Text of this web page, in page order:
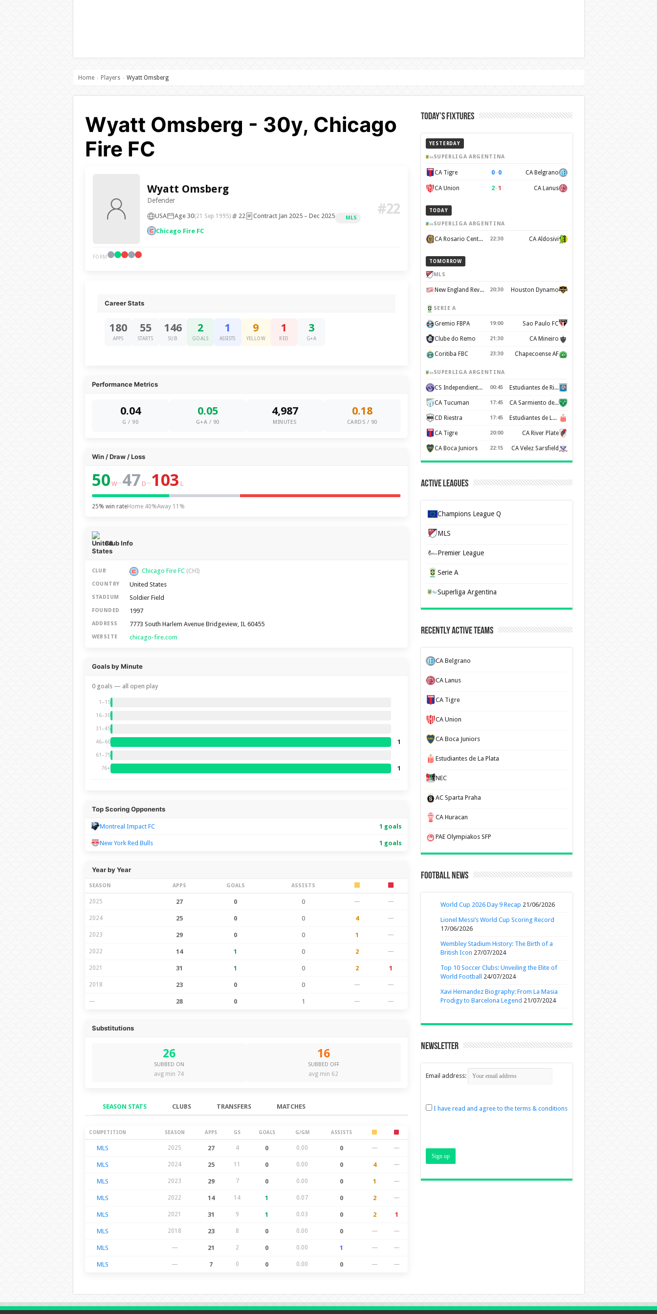
Home › Players › Wyatt Omsberg
Wyatt Omsberg - 30y, Chicago
Fire FC
Wyatt Omsberg
Defender
USA Age 30(21 Sep 1995) 22 Contract Jan 2025 – Dec 2025 MLS
Chicago Fire FC
#22
FORM
Career Stats
180
APPS
55
STARTS
146
SUB
2
GOALS
1
ASSISTS
9
YELLOW
1
RED
3
G+A
Performance Metrics
0.04
G / 90
0.05
G+A / 90
4,987
MINUTES
0.18
CARDS / 90
Win / Draw / Loss
50 W–47 D–103 L
25% win rateHome 40%Away 11%
Club Info
CLUB Chicago Fire FC (CHI)
COUNTRY United States
STADIUM Soldier Field
FOUNDED 1997
ADDRESS 7773 South Harlem Avenue Bridgeview, IL 60455
WEBSITE chicago-fire.com
Goals by Minute
0 goals — all open play
1–15
16–30
31–45
46–60 1
61–75
76+ 1
Top Scoring Opponents
Montreal Impact FC 1 goals
New York Red Bulls 1 goals
Year by Year
SEASON APPS GOALS ASSISTS
2025 27 0 0 — —
2024 25 0 0 4 —
2023 29 0 0 1 —
2022 14 1 0 2 —
2021 31 1 0 2 1
2018 23 0 0 — —
— 28 0 1 — —
Substitutions
26
SUBBED ON
avg min 74
16
SUBBED OFF
avg min 62
SEASON STATS CLUBS TRANSFERS MATCHES
Season Stats
COMPETITION SEASON APPS GS GOALS G/GM ASSISTS
MLS 2025 27 4 0 0.00 0 — —
MLS 2024 25 11 0 0.00 0 4 —
MLS 2023 29 7 0 0.00 0 1 —
MLS 2022 14 14 1 0.07 0 2 —
MLS 2021 31 9 1 0.03 0 2 1
MLS 2018 23 8 0 0.00 0 — —
MLS — 21 2 0 0.00 1 — —
MLS — 7 0 0 0.00 0 — —
Today’s Fixtures
YESTERDAY
SUPERLIGA ARGENTINA
CA Tigre 0–0 CA Belgrano
CA Union 2–1 CA Lanus
TODAY
SUPERLIGA ARGENTINA
CA Rosario Central 22:30 CA Aldosivi
TOMORROW
MLS
New England Revolution 20:30 Houston Dynamo
SERIE A
Gremio FBPA 19:00 Sao Paulo FC
Clube do Remo 21:30 CA Mineiro
Coritiba FBC 23:30 Chapecoense AF
SUPERLIGA ARGENTINA
CS Independiente Rivadavia 00:45 Estudiantes de Rio Cuarto
CA Tucuman 17:45 CA Sarmiento de Junín
CD Riestra 17:45 Estudiantes de La Plata
CA Tigre 20:00 CA River Plate
CA Boca Juniors 22:15 CA Velez Sarsfield
Active Leagues
Champions League Q
MLS
Premier League
Serie A
Superliga Argentina
Recently Active Teams
CA Belgrano
CA Lanus
CA Tigre
CA Union
CA Boca Juniors
Estudiantes de La Plata
NEC
AC Sparta Praha
CA Huracan
PAE Olympiakos SFP
Football News
World Cup 2026 Day 9 Recap 21/06/2026
Lionel Messi’s World Cup Scoring Record
17/06/2026
Wembley Stadium History: The Birth of a
British Icon 27/07/2024
Top 10 Soccer Clubs: Unveiling the Elite of
World Football
24/07/2024
Xavi Hernandez Biography: From La Masia
Prodigy to Barcelona Legend 21/07/2024
Newsletter
Email address:
I have read and agree to the terms & conditions